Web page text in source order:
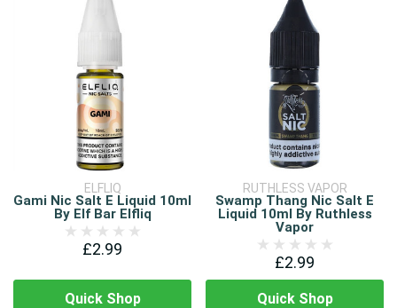
ELFLIQ
Gami Nic Salt E Liquid 10ml
By Elf Bar Elfliq
£2.99
Quick Shop
RUTHLESS VAPOR
Swamp Thang Nic Salt E
Liquid 10ml By Ruthless
Vapor
£2.99
Quick Shop